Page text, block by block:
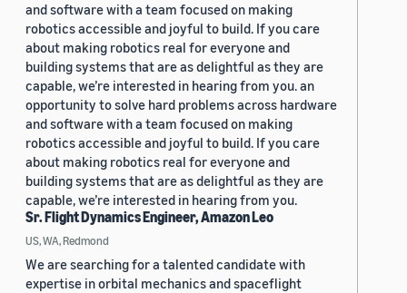
and software with a team focused on making
robotics accessible and joyful to build. If you care
about making robotics real for everyone and
building systems that are as delightful as they are
capable, we’re interested in hearing from you. an
opportunity to solve hard problems across hardware
and software with a team focused on making
robotics accessible and joyful to build. If you care
about making robotics real for everyone and
building systems that are as delightful as they are
capable, we’re interested in hearing from you.
Sr. Flight Dynamics Engineer, Amazon Leo
US, WA, Redmond
We are searching for a talented candidate with
expertise in orbital mechanics and spaceflight